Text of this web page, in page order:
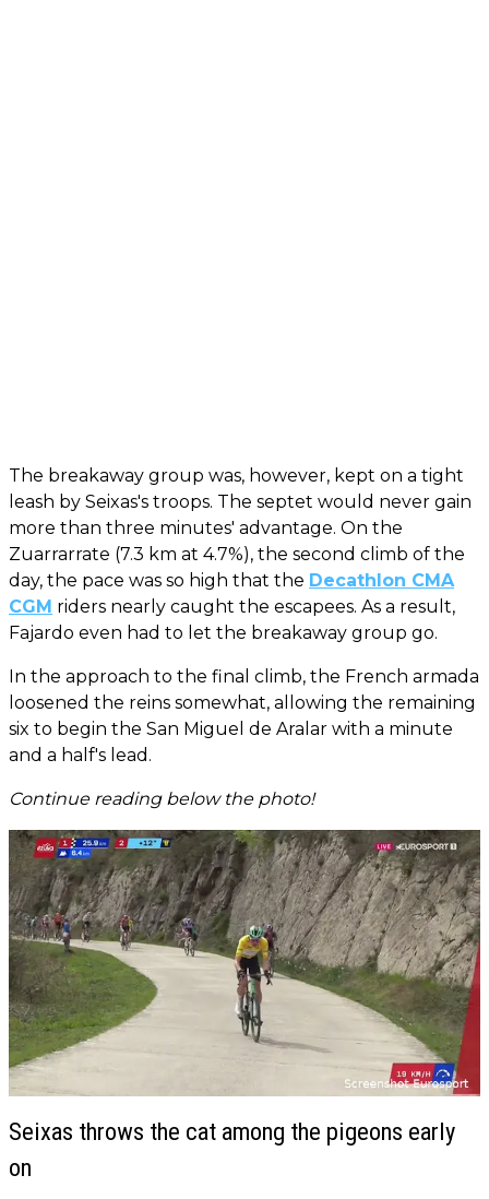
The breakaway group was, however, kept on a tight
leash by Seixas's troops. The septet would never gain
more than three minutes' advantage. On the
Zuarrarrate (7.3 km at 4.7%), the second climb of the
day, the pace was so high that the Decathlon CMA
CGM riders nearly caught the escapees. As a result,
Fajardo even had to let the breakaway group go.
In the approach to the final climb, the French armada
loosened the reins somewhat, allowing the remaining
six to begin the San Miguel de Aralar with a minute
and a half's lead.
Continue reading below the photo!
Seixas throws the cat among the pigeons early
on